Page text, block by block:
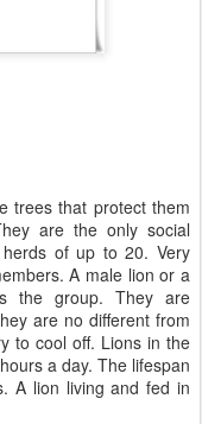
trees that protect them
are the only social
of up to 20. Very
A male lion or a
the group. They are
are no different from
to cool off. Lions in the
a day. The lifespan
A lion living and fed in